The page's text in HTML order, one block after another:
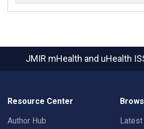
JMIR mHealth and uHealth
Resource Center
Author Hub
Latest